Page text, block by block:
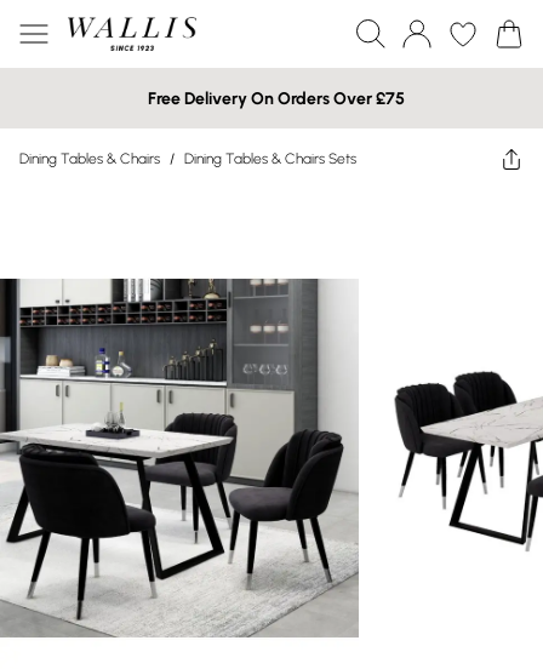
Free Delivery On Orders Over £75
Dining Tables & Chairs / Dining Tables & Chairs Sets